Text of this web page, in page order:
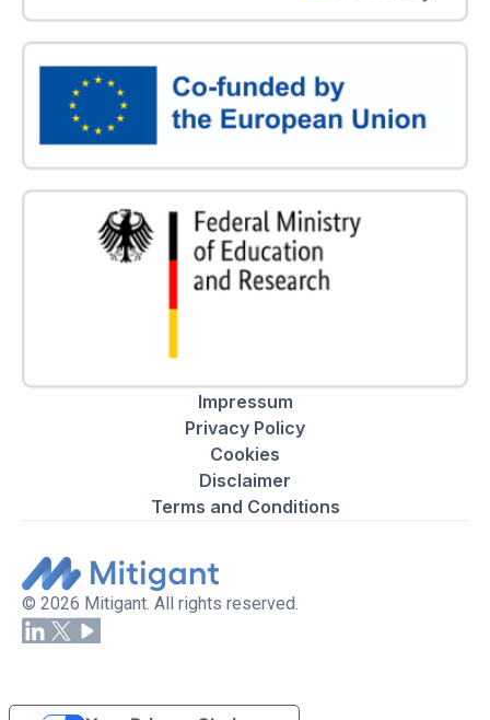
Impressum
Privacy Policy
Cookies
Disclaimer
Terms and Conditions
© 2026 Mitigant. All rights reserved.